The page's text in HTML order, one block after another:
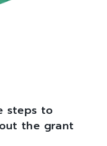
steps to
the grant